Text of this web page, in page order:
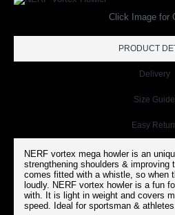
Click Image for
PRODUCT
Delivery
Size Guide
Easy
NERF vortex mega howler is an
strengthening shoulders & improving
comes fitted with a whistle, so when
loudly. NERF vortex howler is a fun
with. It is light in weight and covers
speed. Ideal for sportsman &